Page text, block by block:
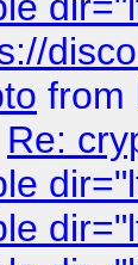
from
Re: